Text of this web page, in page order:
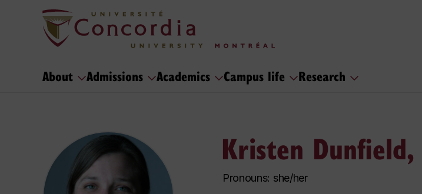
About Admissions Academics Campus life Research
Kristen Dunfield,
Pronouns: she/her